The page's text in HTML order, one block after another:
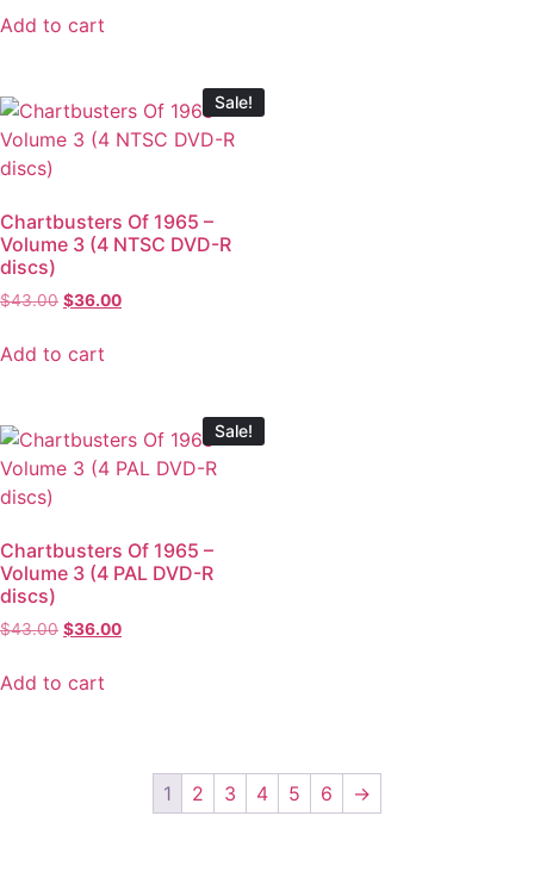
Add to cart
Sale!
Chartbusters Of 1965 –
Volume 3 (4 NTSC DVD-R
discs)
$43.00 $36.00
Add to cart
Sale!
Chartbusters Of 1965 –
Volume 3 (4 PAL DVD-R
discs)
$43.00 $36.00
Add to cart
1 2 3 4 5 6 →